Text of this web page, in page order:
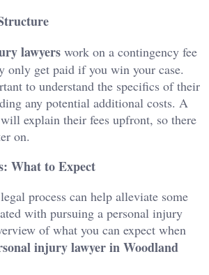
lawyers work on a contingency fee
only get paid if you win your case.
to understand the specifics of their
any potential additional costs. A
explain their fees upfront, so there
on.
What to Expect
process can help alleviate some
with pursuing a personal injury
of what you can expect when
injury lawyer in Woodland